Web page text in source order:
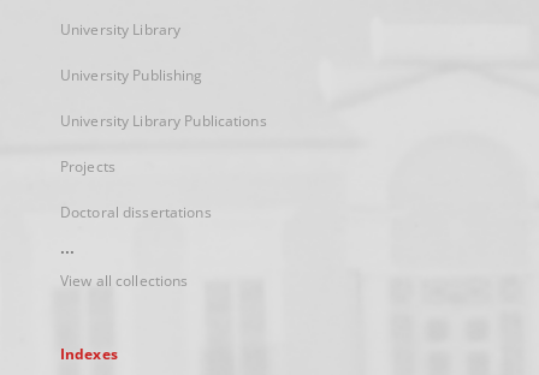
University Library
University Publishing
University Library Publications
Projects
Doctoral dissertations
...
View all collections
Indexes